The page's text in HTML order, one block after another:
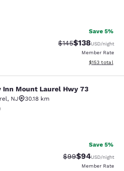
Save 5%
Strikethrough Rate:
$145Discounted
$138USD/night
Member Rate
View
$153 total
Laurel Hwy 73
Inn Mount Laurel Hwy 73
, NJ
30.18 km
Fair. 240 reviews
Save 5%
Strikethrough
$99Discounted
$94USD/night
Member Rate